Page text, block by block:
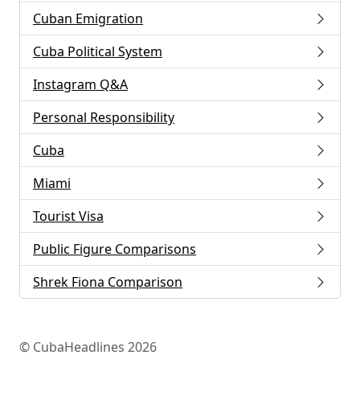
Cuban Emigration
Cuba Political System
Instagram Q&A
Personal Responsibility
Cuba
Miami
Tourist Visa
Public Figure Comparisons
Shrek Fiona Comparison
© CubaHeadlines 2026